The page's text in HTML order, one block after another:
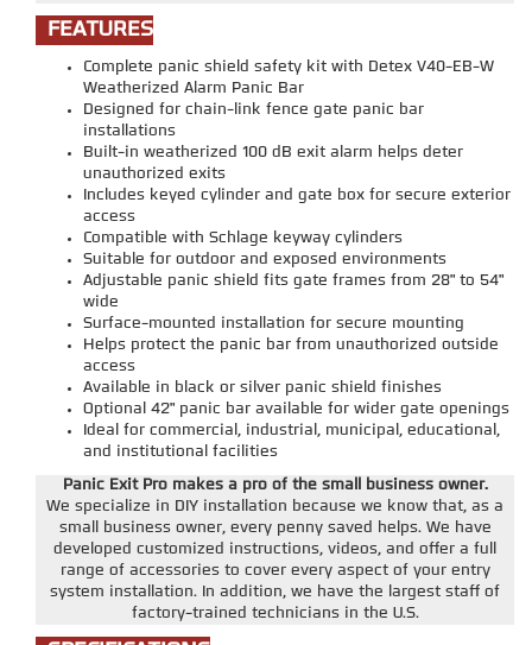
FEATURES
Complete panic shield safety kit with Detex V40-EB-W
Weatherized Alarm Panic Bar
Designed for chain-link fence gate panic bar
installations
Built-in weatherized 100 dB exit alarm helps deter
unauthorized exits
Includes keyed cylinder and gate box for secure exterior
access
Compatible with Schlage keyway cylinders
Suitable for outdoor and exposed environments
Adjustable panic shield fits gate frames from 28" to 54"
wide
Surface-mounted installation for secure mounting
Helps protect the panic bar from unauthorized outside
access
Available in black or silver panic shield finishes
Optional 42" panic bar available for wider gate openings
Ideal for commercial, industrial, municipal, educational,
and institutional facilities
Panic Exit Pro makes a pro of the small business owner.
We specialize in DIY installation because we know that, as a
small business owner, every penny saved helps. We have
developed customized instructions, videos, and offer a full
range of accessories to cover every aspect of your entry
system installation. In addition, we have the largest staff of
factory-trained technicians in the U.S.